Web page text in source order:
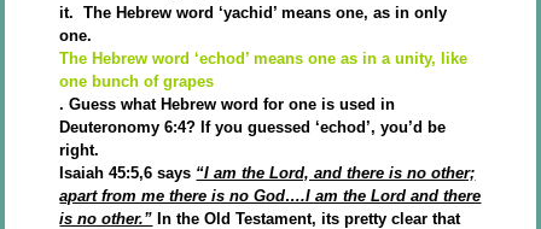
it. The Hebrew word ‘yachid’ means one, as in only
one.
The Hebrew word ‘echod’ means one as in a unity, like
one bunch of grapes
. Guess what Hebrew word for one is used in
Deuteronomy 6:4? If you guessed ‘echod’, you’d be
right.
Isaiah 45:5,6 says “I am the Lord, and there is no other;
apart from me there is no God….I am the Lord and there
is no other.” In the Old Testament, its pretty clear that